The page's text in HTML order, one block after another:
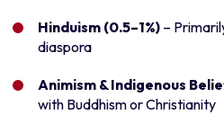
Hinduism (0.5–1%) –
diaspora
Animism & Indigenous
with Buddhism or Christianity